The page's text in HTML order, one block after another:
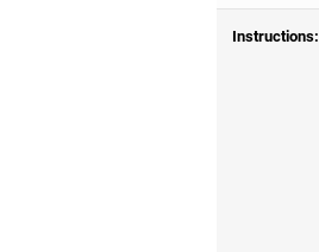
Instructions: